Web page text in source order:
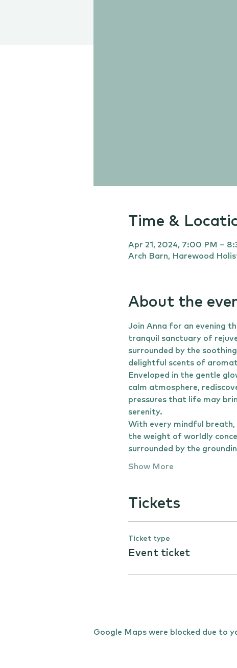
Time &
Apr 21, 2024, 7:00 PM –
Arch Barn, Harewood
About the
Join Anna for an evening
tranquil sanctuary of
surrounded by the
delightful scents of
Enveloped in the gentle
calm atmosphere,
pressures that life may
serenity.
With every mindful breath,
the weight of worldly
surrounded by the
Show More
Tickets
Ticket type
Event ticket
Google Maps were blocked due to